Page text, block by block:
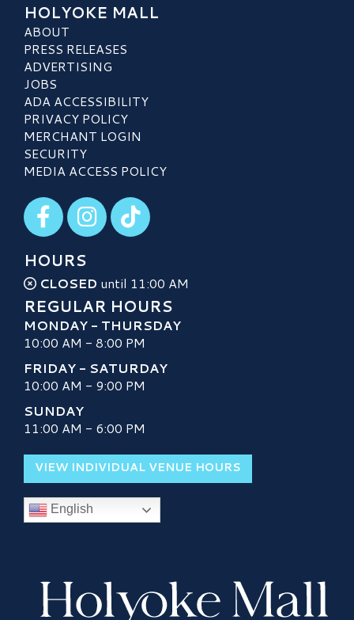
HOLYOKE MALL
ABOUT
PRESS RELEASES
ADVERTISING
JOBS
ADA ACCESSIBILITY
PRIVACY POLICY
MERCHANT LOGIN
SECURITY
MEDIA ACCESS POLICY
Visit our Facebook
Visit our Instagram
Visit our TikTok
HOURS
CLOSED until 11:00 AM
REGULAR HOURS
MONDAY - THURSDAY
10:00 AM - 8:00 PM
FRIDAY - SATURDAY
10:00 AM - 9:00 PM
SUNDAY
11:00 AM - 6:00 PM
VIEW INDIVIDUAL VENUE HOURS
English